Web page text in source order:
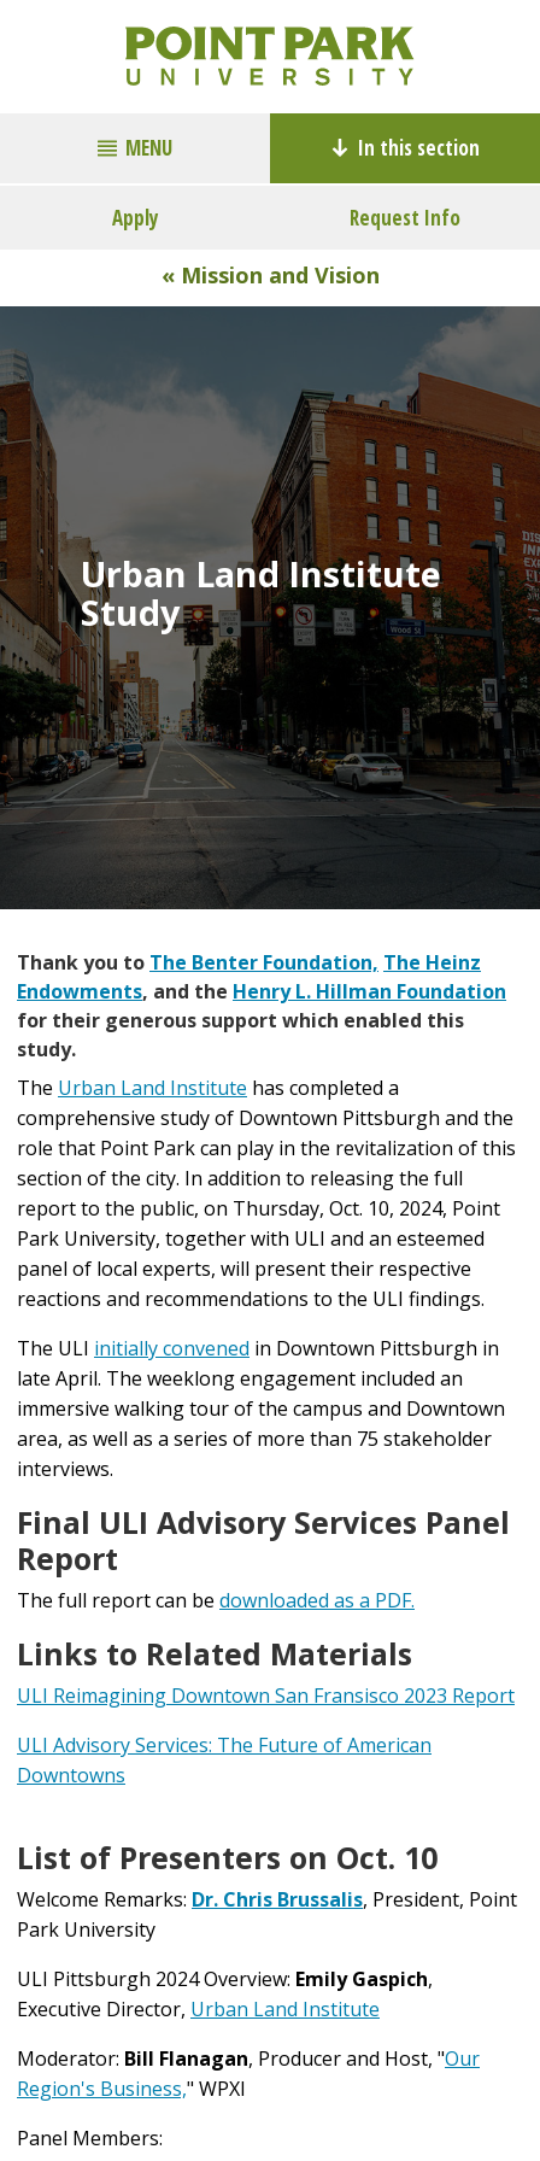
MENU In this section
Apply Request Info
« Mission and Vision
Urban Land Institute
Study
Thank you to The Benter Foundation, The Heinz
Endowments, and the Henry L. Hillman Foundation
for their generous support which enabled this
study.
The Urban Land Institute has completed a
comprehensive study of Downtown Pittsburgh and the
role that Point Park can play in the revitalization of this
section of the city. In addition to releasing the full
report to the public, on Thursday, Oct. 10, 2024, Point
Park University, together with ULI and an esteemed
panel of local experts, will present their respective
reactions and recommendations to the ULI findings.
The ULI initially convened in Downtown Pittsburgh in
late April. The weeklong engagement included an
immersive walking tour of the campus and Downtown
area, as well as a series of more than 75 stakeholder
interviews.
Final ULI Advisory Services Panel
Report
The full report can be downloaded as a PDF.
Links to Related Materials
ULI Reimagining Downtown San Fransisco 2023 Report
ULI Advisory Services: The Future of American
Downtowns
List of Presenters on Oct. 10
Welcome Remarks: Dr. Chris Brussalis, President, Point
Park University
ULI Pittsburgh 2024 Overview: Emily Gaspich,
Executive Director, Urban Land Institute
Moderator: Bill Flanagan, Producer and Host, "Our
Region's Business," WPXI
Panel Members: